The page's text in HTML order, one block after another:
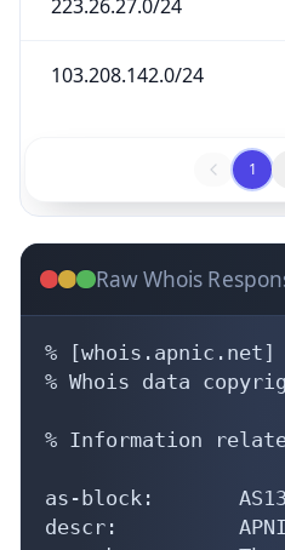
223.26.27.0/24
103.208.142.0/24
1
Raw Whois
% [whois.apnic.net]
% Whois data
% Information
as-block:
descr: